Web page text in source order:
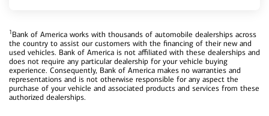
1Bank of America works with thousands of automobile dealerships across
the country to assist our customers with the financing of their new and
used vehicles. Bank of America is not affiliated with these dealerships and
does not require any particular dealership for your vehicle buying
experience. Consequently, Bank of America makes no warranties and
representations and is not otherwise responsible for any aspect the
purchase of your vehicle and associated products and services from these
authorized dealerships.